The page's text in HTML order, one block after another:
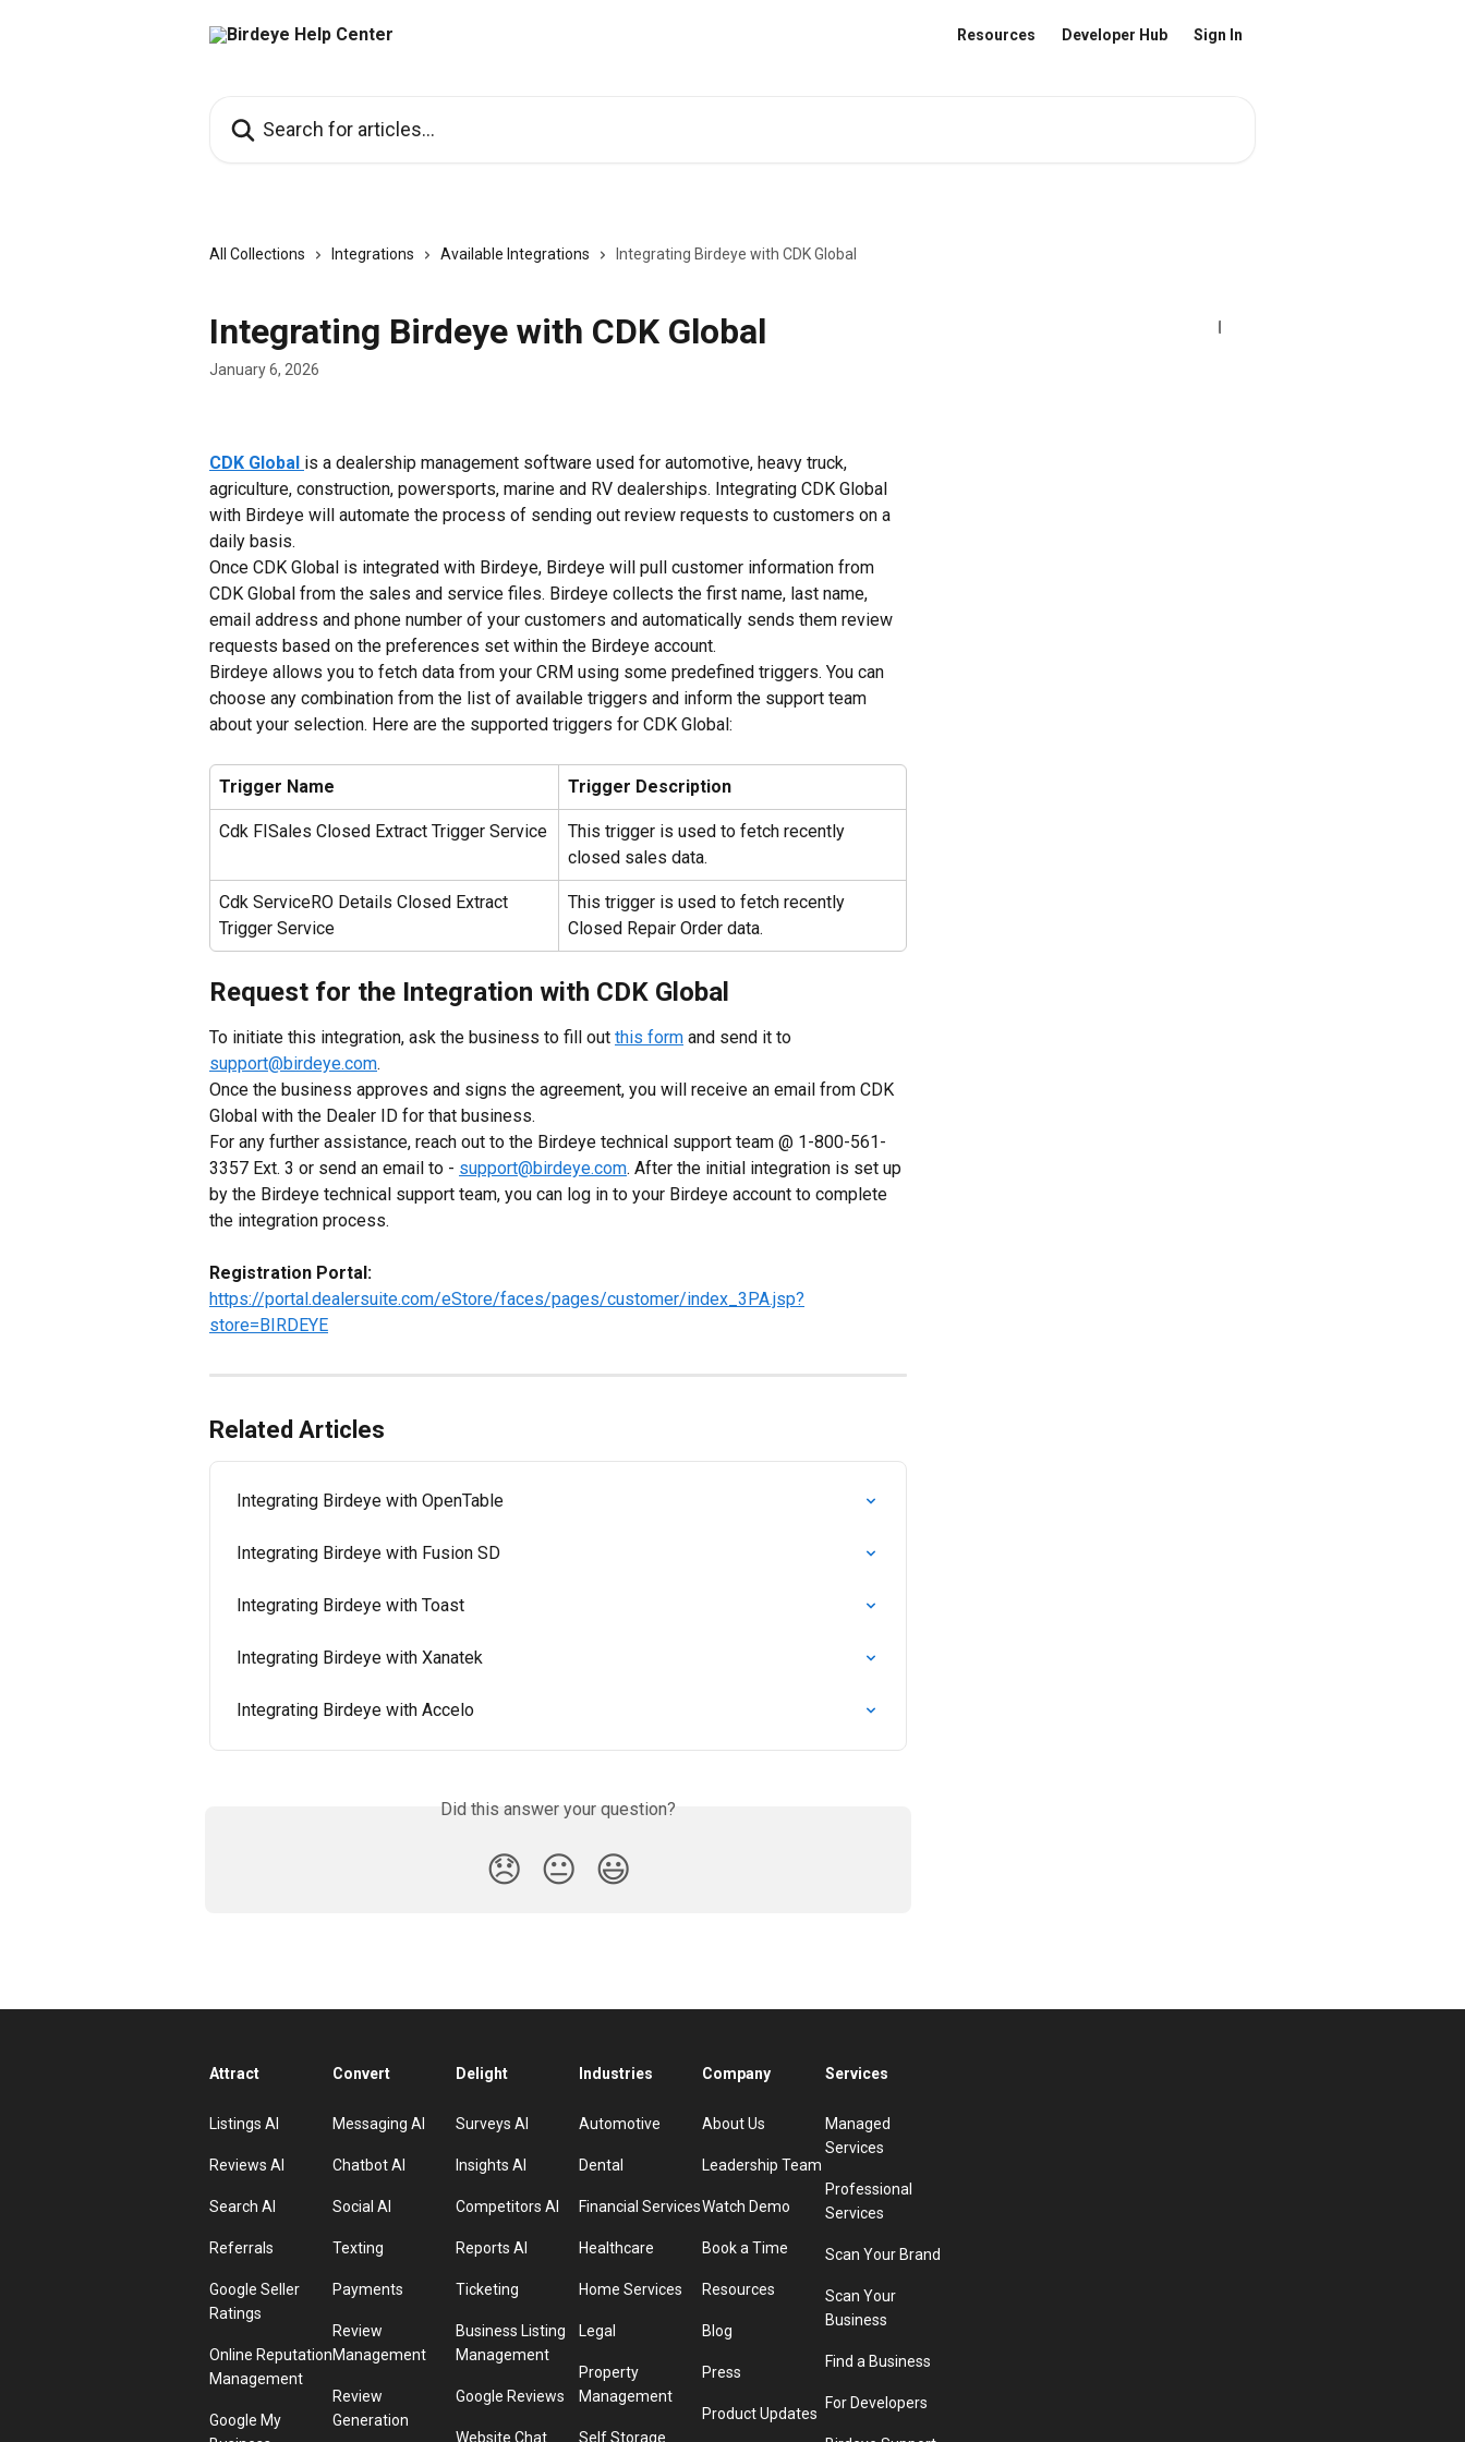
Resources Developer Hub Sign In
All Collections Integrations Available Integrations Integrating Birdeye with CDK Global
Integrating Birdeye with CDK Global
January 6, 2026
CDK Global is a dealership management software used for automotive, heavy truck,
agriculture, construction, powersports, marine and RV dealerships. Integrating CDK Global
with Birdeye will automate the process of sending out review requests to customers on a
daily basis.
Once CDK Global is integrated with Birdeye, Birdeye will pull customer information from
CDK Global from the sales and service files. Birdeye collects the first name, last name,
email address and phone number of your customers and automatically sends them review
requests based on the preferences set within the Birdeye account.
Birdeye allows you to fetch data from your CRM using some predefined triggers. You can
choose any combination from the list of available triggers and inform the support team
about your selection. Here are the supported triggers for CDK Global:
Trigger Name Trigger Description
Cdk FISales Closed Extract Trigger Service
This trigger is used to fetch recently
closed sales data.
Cdk ServiceRO Details Closed Extract
Trigger Service
This trigger is used to fetch recently
Closed Repair Order data.
Request for the Integration with CDK Global
To initiate this integration, ask the business to fill out this form and send it to
support@birdeye.com.
Once the business approves and signs the agreement, you will receive an email from CDK
Global with the Dealer ID for that business.
For any further assistance, reach out to the Birdeye technical support team @ 1-800-561-
3357 Ext. 3 or send an email to - support@birdeye.com. After the initial integration is set up
by the Birdeye technical support team, you can log in to your Birdeye account to complete
the integration process.
Registration Portal:
https://portal.dealersuite.com/eStore/faces/pages/customer/index_3PA.jsp?
store=BIRDEYE
Related Articles
Integrating Birdeye with OpenTable
Integrating Birdeye with Fusion SD
Integrating Birdeye with Toast
Integrating Birdeye with Xanatek
Integrating Birdeye with Accelo
Did this answer your question?
😞 😐 😃
Attract
Listings AI
Reviews AI
Search AI
Referrals
Google Seller
Ratings
Online Reputation
Management
Google My
Convert
Messaging AI
Chatbot AI
Social AI
Texting
Payments
Review
Management
Review
Generation
Delight
Surveys AI
Insights AI
Competitors AI
Reports AI
Ticketing
Business Listing
Management
Google Reviews
Website Chat
Industries
Automotive
Dental
Financial Services
Healthcare
Home Services
Legal
Property
Management
Self Storage
Company
About Us
Leadership Team
Watch Demo
Book a Time
Resources
Blog
Press
Product Updates
Services
Managed
Services
Professional
Services
Scan Your Brand
Scan Your
Business
Find a Business
For Developers